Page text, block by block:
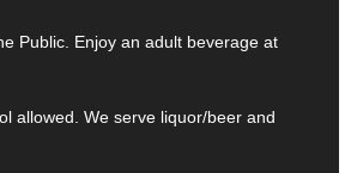
Public. Enjoy an adult beverage at
allowed. We serve liquor/beer and